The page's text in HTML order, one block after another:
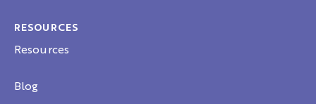
RESOURCES
Resources
Blog